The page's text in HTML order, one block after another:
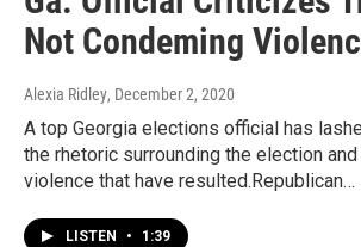
Not Condeming
Alexia Ridley, December 2, 2020
A top Georgia elections official has
the rhetoric surrounding the election
violence that have resulted.Republican…
LISTEN • 1:39